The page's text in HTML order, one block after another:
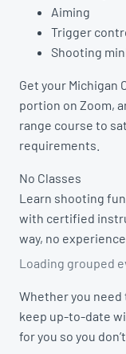
Aiming
Trigger
Shooting
Get your Michigan
portion on Zoom,
range course to
requirements.
No Classes
Learn shooting
with certified
way, no
Loading grouped
Whether you need
keep up-to-date
for you so you